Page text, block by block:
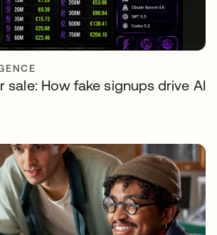
sale: How fake signups drive AI